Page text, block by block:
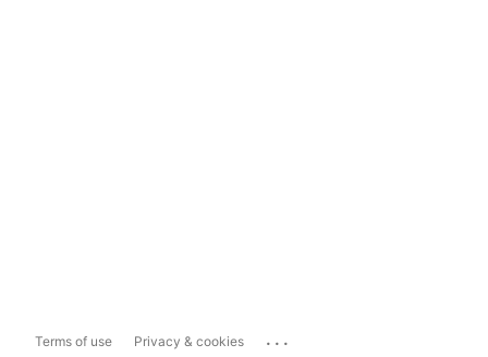
Terms of use Privacy & cookies ...